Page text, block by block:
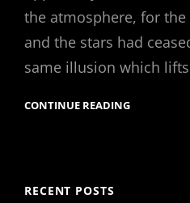
the atmosphere, for the
and the stars had
same illusion which lifts
CONTINUE READING
RECENT POSTS